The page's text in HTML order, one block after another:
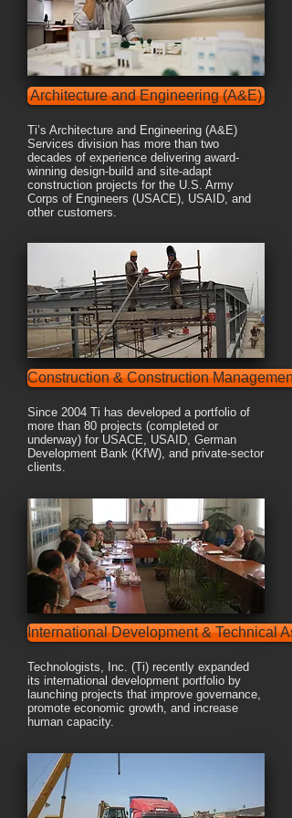
Architecture and Engineering (A&E)
Ti’s Architecture and Engineering (A&E)
Services division has more than two
decades of experience delivering award-
winning design-build and site-adapt
construction projects for the U.S. Army
Corps of Engineers (USACE), USAID, and
other customers.
Construction & Construction Management
Since 2004 Ti has developed a portfolio of
more than 80 projects (completed or
underway) for USACE, USAID, German
Development Bank (KfW), and private-sector
clients.
International Development & Technical
Technologists, Inc. (Ti) recently expanded
its international development portfolio by
launching projects that improve governance,
promote economic growth, and increase
human capacity.